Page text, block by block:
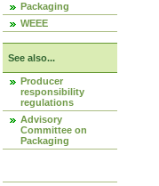
Packaging
WEEE
See also...
Producer
responsibility
regulations
Advisory
Committee on
Packaging